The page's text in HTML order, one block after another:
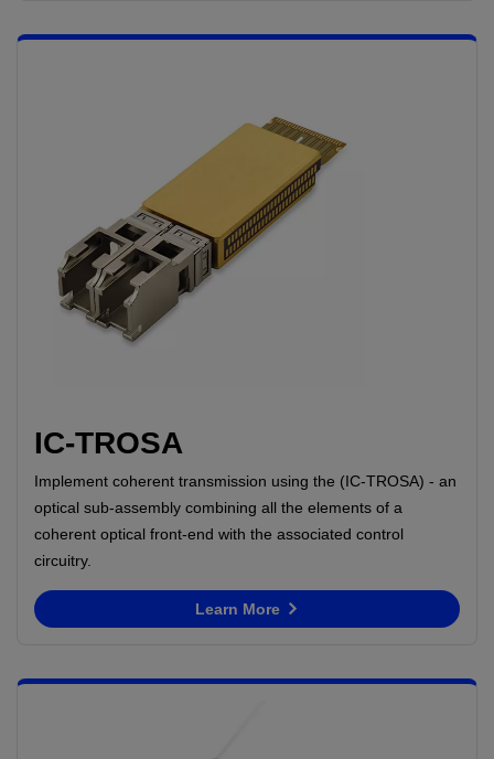
IC-TROSA
Implement coherent transmission using the (IC-TROSA) - an
optical sub-assembly combining all the elements of a
coherent optical front-end with the associated control
circuitry.
Learn More